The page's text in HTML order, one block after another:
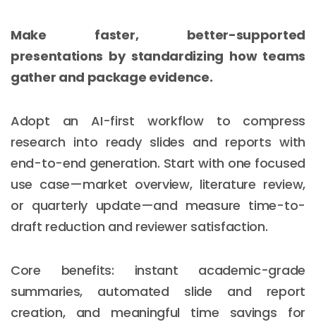
Make faster, better-supported
presentations by standardizing how teams
gather and package evidence.
Adopt an AI-first workflow to compress
research into ready slides and reports with
end-to-end generation. Start with one focused
use case—market overview, literature review,
or quarterly update—and measure time-to-
draft reduction and reviewer satisfaction.
Core benefits: instant academic-grade
summaries, automated slide and report
creation, and meaningful time savings for